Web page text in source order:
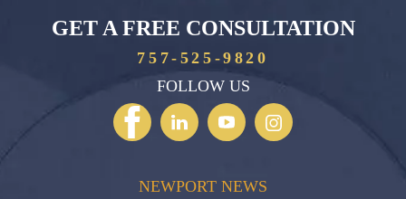
GET A FREE CONSULTATION
757-525-9820
FOLLOW US
NEWPORT NEWS